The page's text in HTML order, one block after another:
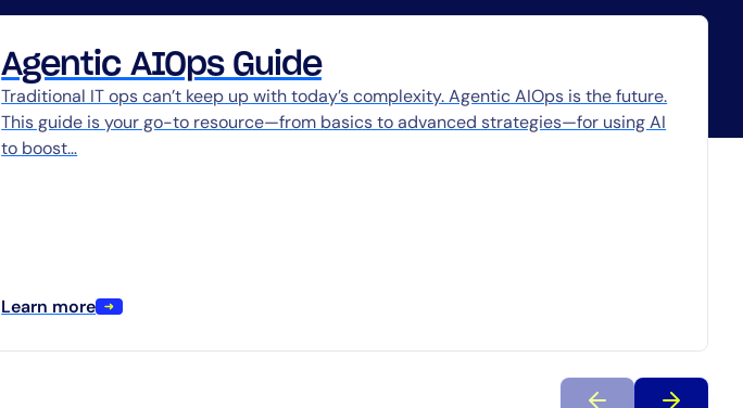
Agentic AIOps Guide
Traditional IT ops can’t keep up with today’s complexity. Agentic AIOps is the future.
This guide is your go-to resource—from basics to advanced strategies—for using AI
to boost…
Learn more
CloudOps
AIOps